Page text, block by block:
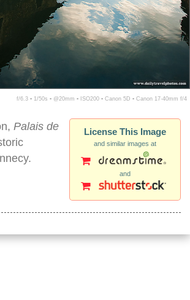
f/6.3 ▪ 1/50s ▪ @20mm ▪ ISO200 ▪ Canon 5D ▪ Canon 17-40mm f/4
License This Image
and similar images at
and
Palais de